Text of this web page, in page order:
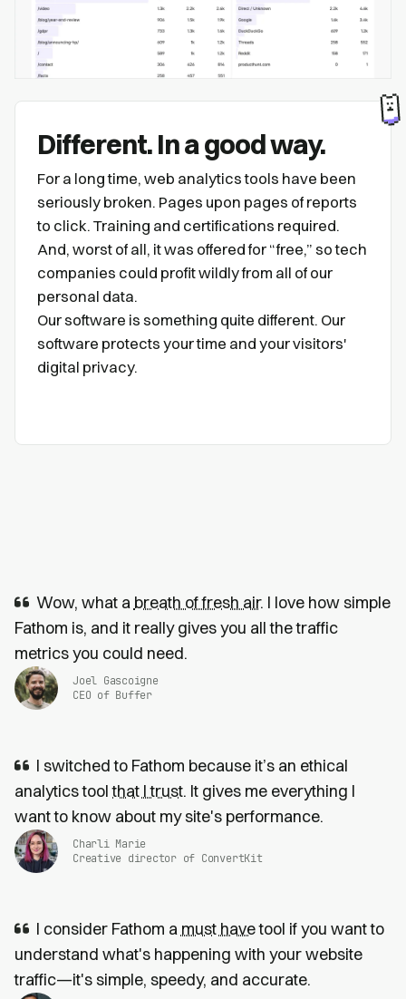
Different. In a good way.
For a long time, web analytics tools have been
seriously broken. Pages upon pages of reports
to click. Training and certifications required.
And, worst of all, it was offered for “free,” so tech
companies could profit wildly from all of our
personal data.
Our software is something quite different. Our
software protects your time and your visitors'
digital privacy.
Wow, what a breath of fresh air. I love how simple
Fathom is, and it really gives you all the traffic
metrics you could need.
Joel Gascoigne
CEO of Buffer
I switched to Fathom because it’s an ethical
analytics toolthat I trust. It gives me everything I
want to know about my site's performance.
Charli Marie
Creative director of ConvertKit
I consider Fathom a must havetool if you want to
understand what's happening with your website
traffic—it's simple, speedy, and accurate.